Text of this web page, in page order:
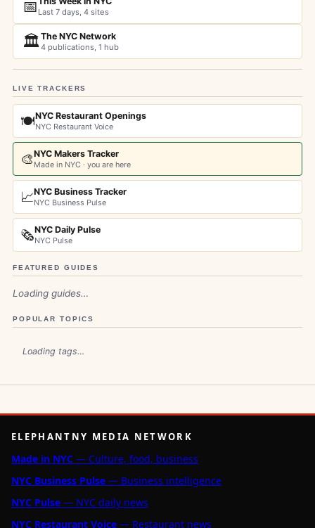
📅 Last 7 days, 4 sites
🏛️The NYC Network
4 publications, 1 hub
LIVE TRACKERS
🍽️NYC Restaurant Openings
NYC Restaurant Voice
🎨NYC Makers Tracker
Made in NYC · you are here
📈NYC Business Tracker
NYC Business Pulse
🗞️NYC Daily Pulse
NYC Pulse
FEATURED GUIDES
Loading guides…
POPULAR TOPICS
Loading tags…
ELEPHANTNY MEDIA NETWORK
Made in NYC — Culture, food, business
NYC Business Pulse — Business intelligence
NYC Pulse — NYC daily news
NYC Restaurant Voice — Restaurant news